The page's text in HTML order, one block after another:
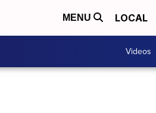
MENU LOCAL
Videos